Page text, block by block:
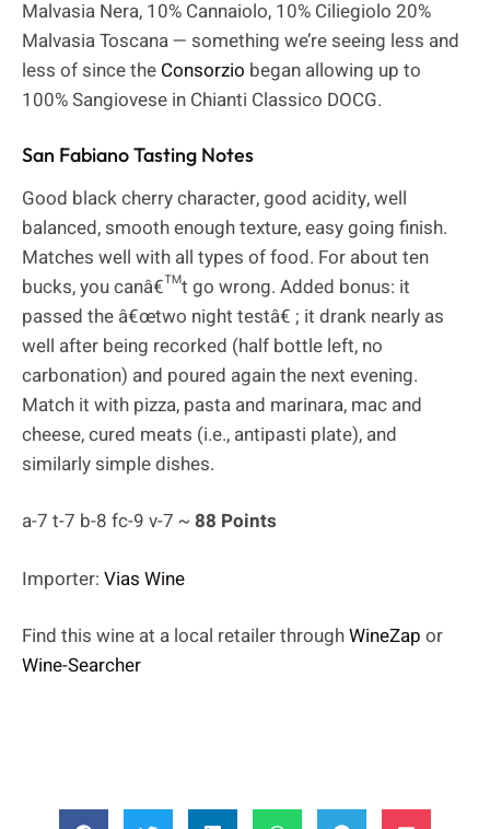
Malvasia Nera, 10% Cannaiolo, 10% Ciliegiolo 20%
Malvasia Toscana — something we’re seeing less and
less of since the Consorzio began allowing up to
100% Sangiovese in Chianti Classico DOCG.
San Fabiano Tasting Notes
Good black cherry character, good acidity, well
balanced, smooth enough texture, easy going finish.
Matches well with all types of food. For about ten
bucks, you canâ€™t go wrong. Added bonus: it
passed the â€œtwo night testâ€ ; it drank nearly as
well after being recorked (half bottle left, no
carbonation) and poured again the next evening.
Match it with pizza, pasta and marinara, mac and
cheese, cured meats (i.e., antipasti plate), and
similarly simple dishes.
a-7 t-7 b-8 fc-9 v-7 ~ 88 Points
Importer: Vias Wine
Find this wine at a local retailer throughWineZap or
Wine-Searcher